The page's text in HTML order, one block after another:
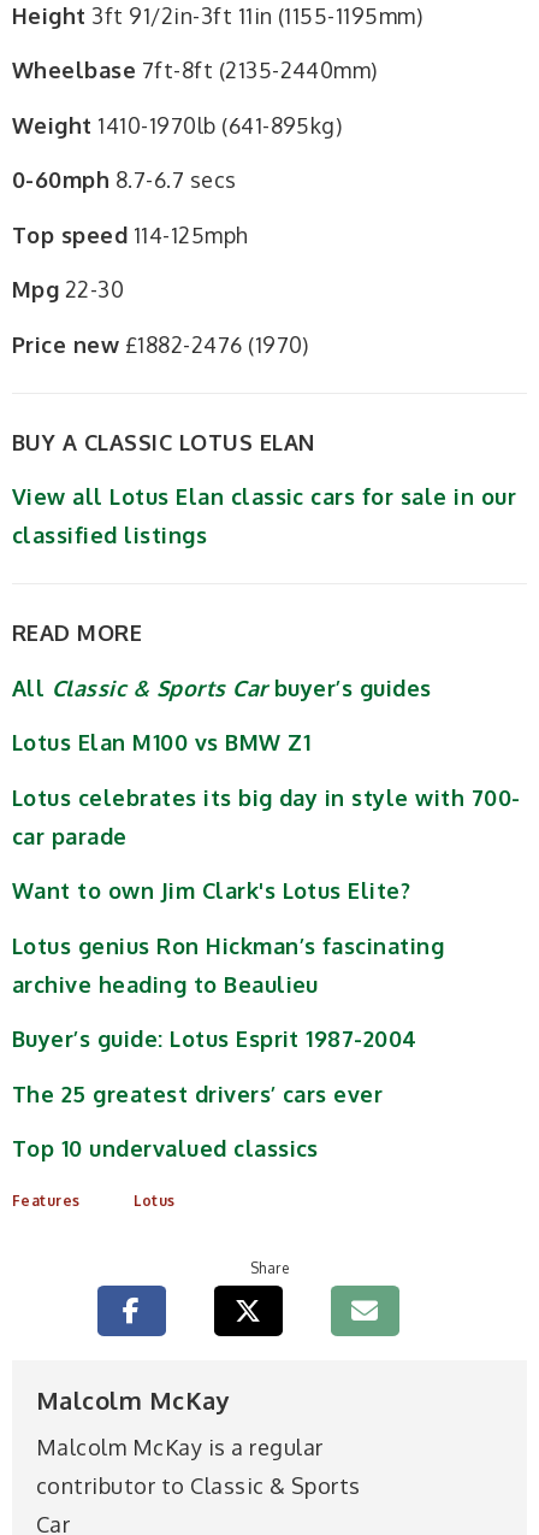
Height 3ft 91/2in-3ft 11in (1155-1195mm)
Wheelbase 7ft-8ft (2135-2440mm)
Weight 1410-1970lb (641-895kg)
0-60mph 8.7-6.7 secs
Top speed 114-125mph
Mpg 22-30
Price new £1882-2476 (1970)
BUY A CLASSIC LOTUS ELAN
View all Lotus Elan classic cars for sale in our
classified listings
READ MORE
All Classic & Sports Carbuyer’s guides
Lotus Elan M100 vs BMW Z1
Lotus celebrates its big day in style with 700-
car parade
Want to own Jim Clark's Lotus Elite?
Lotus genius Ron Hickman’s fascinating
archive heading to Beaulieu
Buyer’s guide: Lotus Esprit 1987-2004
The 25 greatest drivers’ cars ever
Top 10 undervalued classics
Features Lotus
Share
Malcolm McKay
Malcolm McKay is a regular
contributor to Classic & Sports
Car